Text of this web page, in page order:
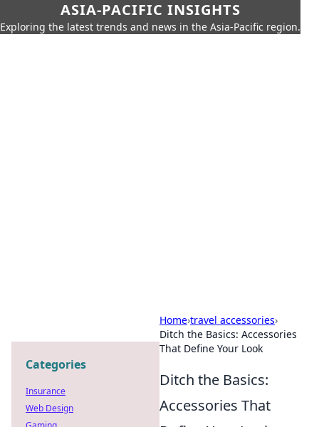
ASIA-PACIFIC INSIGHTS
Exploring the latest trends and news in the Asia-Pacific region.
Home›travel accessories›
Ditch the Basics: Accessories
That Define Your Look
Ditch the Basics:
Accessories That
Categories
Insurance
Web Design